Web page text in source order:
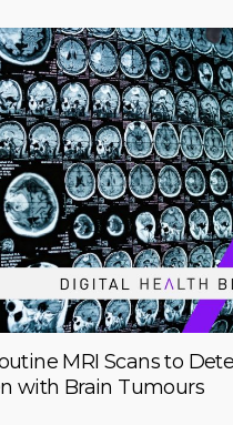
MRI Scans to
with Brain Tumours